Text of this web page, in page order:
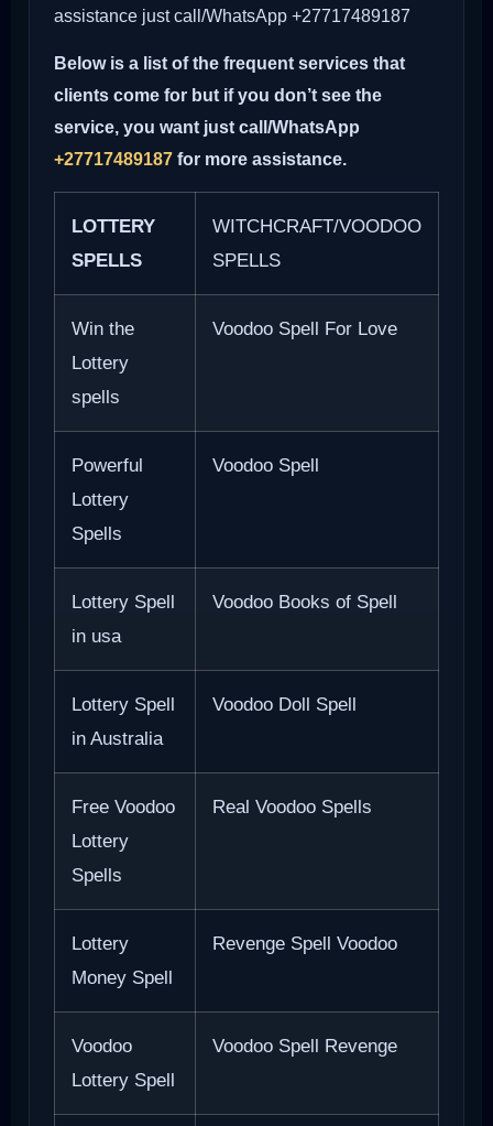
assistance just call/WhatsApp +27717489187
Below is a list of the frequent services that
clients come for but if you don’t see the
service, you want just call/WhatsApp
+27717489187 for more assistance.
LOTTERY
SPELLS
WITCHCRAFT/VOODOO
SPELLS
Win the
Lottery
spells
Voodoo Spell For Love
Powerful
Lottery
Spells
Voodoo Spell
Lottery Spell
in usa
Voodoo Books of Spell
Lottery Spell
in Australia
Voodoo Doll Spell
Free Voodoo
Lottery
Spells
Real Voodoo Spells
Lottery
Money Spell
Revenge Spell Voodoo
Voodoo
Lottery Spell
Voodoo Spell Revenge